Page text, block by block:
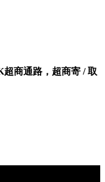
超商通路，超商寄 / 取